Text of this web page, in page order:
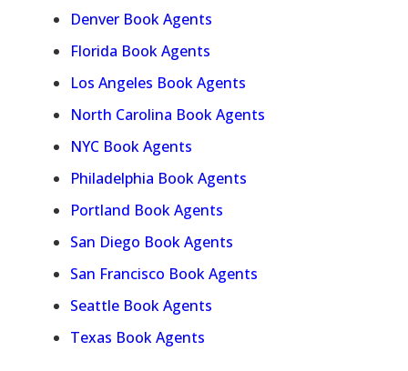
Denver Book Agents
Florida Book Agents
Los Angeles Book Agents
North Carolina Book Agents
NYC Book Agents
Philadelphia Book Agents
Portland Book Agents
San Diego Book Agents
San Francisco Book Agents
Seattle Book Agents
Texas Book Agents